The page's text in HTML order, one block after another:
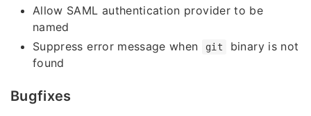
Allow SAML authentication provider to be
named
Suppress error message when
git
binary is not
found
Bugfixes